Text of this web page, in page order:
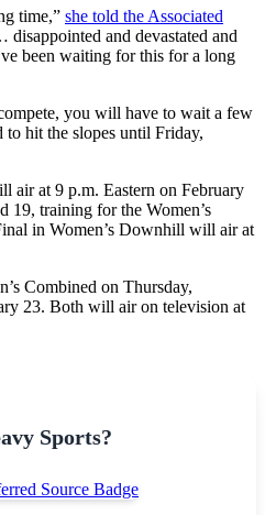
time,” she told the Associated
and devastated and
been waiting for this for a long
you will have to wait a few
to hit the slopes until Friday,
air at 9 p.m. Eastern on February
19, training for the Women’s
in Women’s Downhill will air at
Combined on Thursday,
23. Both will air on television at
Sports?